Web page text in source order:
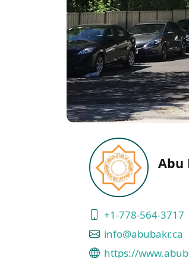
Abu
+1-778-564-3717
info@abubakr.ca
https://